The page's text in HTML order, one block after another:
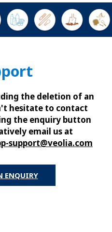
the deletion of an
hesitate to contact
the enquiry button
email us at
support@veolia.com
ENQUIRY